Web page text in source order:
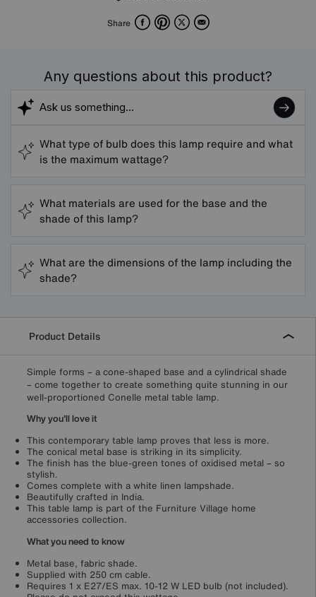
Share FacebookPinterest
X Email
Any questions about this product?
What type of bulb does this lamp require and what
is the maximum wattage?
What materials are used for the base and the
shade of this lamp?
What are the dimensions of the lamp including the
shade?
Product Details
Simple forms – a cone-shaped base and a cylindrical shade
– come together to create something quite stunning in our
well-proportioned Conelle metal table lamp.
Why you'll love it
This contemporary table lamp proves that less is more.
The conical metal base is striking in its simplicity.
The finish has the blue-green tones of oxidised metal – so
stylish.
Comes complete with a white linen lampshade.
Beautifully crafted in India.
This table lamp is part of the Furniture Village home
accessories collection.
What you need to know
Metal base, fabric shade.
Supplied with 250 cm cable.
Requires 1 x E27/ES max. 10-12 W LED bulb (not included).